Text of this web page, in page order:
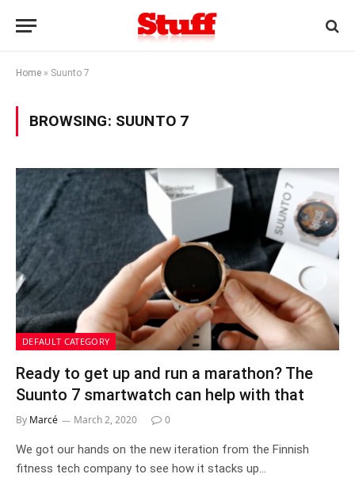
Home » Suunto 7
BROWSING: SUUNTO 7
DEFAULT CATEGORY
Ready to get up and run a marathon? The
Suunto 7 smartwatch can help with that
By Marcé March 2, 2020 0
We got our hands on the new iteration from the Finnish
fitness tech company to see how it stacks up…